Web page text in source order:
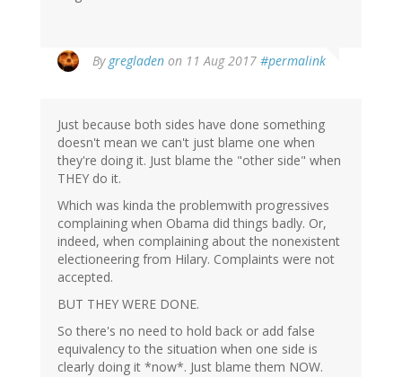
By gregladen on 11 Aug 2017 #permalink
reply
gingerbaker
(not
verified)
Just because both sides have done something
doesn't mean we can't just blame one when
they're doing it. Just blame the "other side" when
THEY do it.
Which was kinda the problemwith progressives
complaining when Obama did things badly. Or,
indeed, when complaining about the nonexistent
electioneering from Hilary. Complaints were not
accepted.
BUT THEY WERE DONE.
So there's no need to hold back or add false
equivalency to the situation when one side is
clearly doing it *now*. Just blame them NOW.